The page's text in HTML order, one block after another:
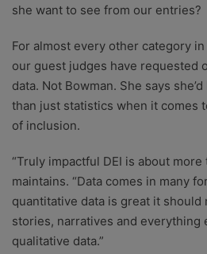
she want to see from our entries?
For almost every other category in
our guest judges have requested
data. Not Bowman. She says
than just statistics when it comes
of inclusion.
“Truly impactful DEI is about
maintains. “Data comes in many
quantitative data is great it should
stories, narratives and everything
qualitative data.”